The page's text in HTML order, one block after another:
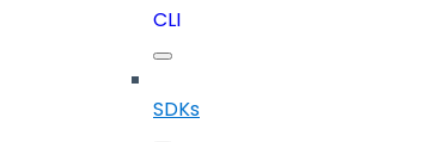
CLI
SDKs